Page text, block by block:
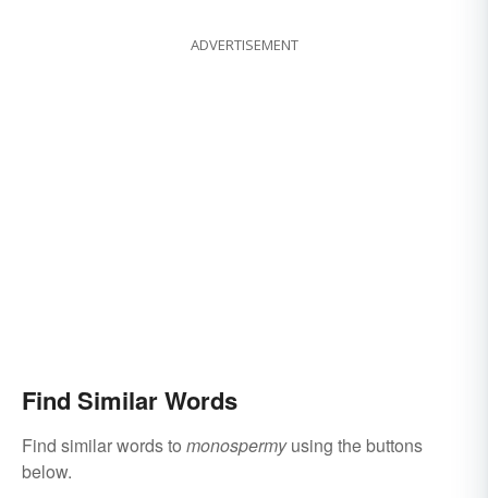
ADVERTISEMENT
Find Similar Words
Find similar words to monospermyusing the buttons
below.